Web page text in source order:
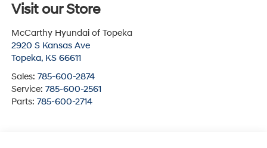
Visit our Store
McCarthy Hyundai of Topeka
2920 S Kansas Ave
Topeka, KS 66611
Sales: 785-600-2874
Service: 785-600-2561
Parts: 785-600-2714